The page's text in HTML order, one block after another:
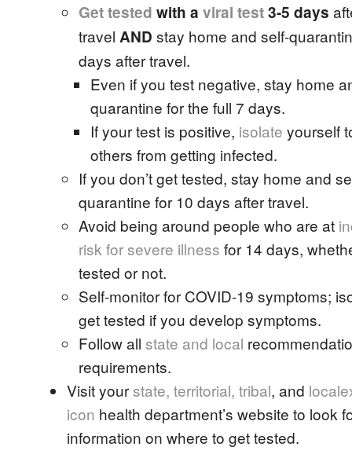
Get tested with a viral test3-5 days
travel AND stay home and self-
days after travel.
Even if you test negative, stay home
quarantine for the full 7 days.
If your test is positive, isolate yourself
others from getting infected.
If you don’t get tested, stay home and
quarantine for 10 days after travel.
Avoid being around people who are at
risk for severe illness for 14 days,
tested or not.
Self-monitor for COVID-19 symptoms;
get tested if you develop symptoms.
Follow all state and local
requirements.
Visit yourstate, territorial, tribal, and local
icon health department’s website to look
information on where to get tested.